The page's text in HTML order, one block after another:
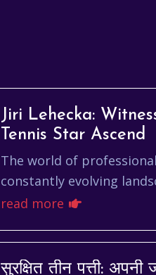
Jiri Lehecka:
Tennis Star Ascend
The world of
constantly evolving
new talents emerging and
supremacy. Among the...
read more
सुरक्षित तीन पत्ती: अपनी